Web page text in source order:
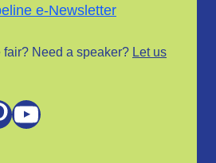
e-Newsletter
fair? Need a speaker? Let us
YouTube